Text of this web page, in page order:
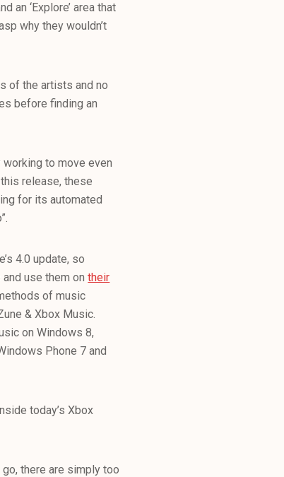
an ‘Explore’ area that
why they wouldn’t
of the artists and no
before finding an
to move even
release, these
for its automated
4.0 update, so
and use them ontheir
of music
& Xbox Music.
on Windows 8,
Phone 7 and
today’s Xbox
there are simply too